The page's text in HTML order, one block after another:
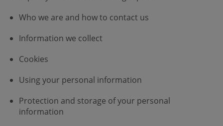
Who we are and how to contact us
Information we collect
Cookies
Using your personal information
Protection and storage of your personal
information